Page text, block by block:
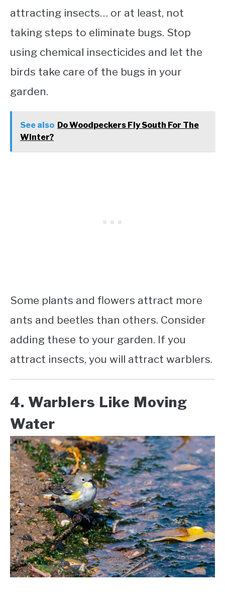
attracting insects… or at least, not
taking steps to eliminate bugs. Stop
using chemical insecticides and let the
birds take care of the bugs in your
garden.
See also Do Woodpeckers Fly South For The
Winter?
Some plants and flowers attract more
ants and beetles than others. Consider
adding these to your garden. If you
attract insects, you will attract warblers.
4. Warblers Like Moving
Water